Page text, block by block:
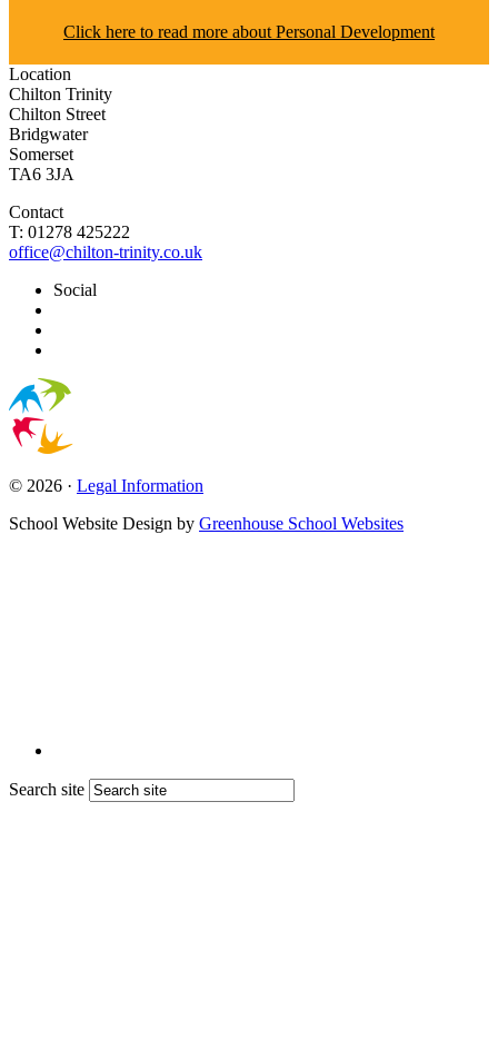
Click here to read more about Personal Development
Location
Chilton Trinity
Chilton Street
Bridgwater
Somerset
TA6 3JA
Contact
T: 01278 425222
office@chilton-trinity.co.uk
Social
© 2026 · Legal Information
School Website Design by Greenhouse School Websites
Search site